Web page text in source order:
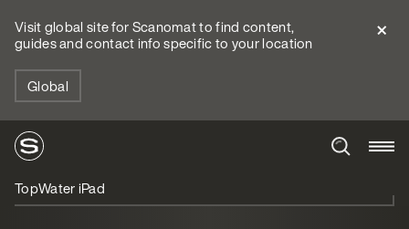
Visit global site for Scanomat to find content,
guides and contact info specific to your location
Global
TopWater iPad